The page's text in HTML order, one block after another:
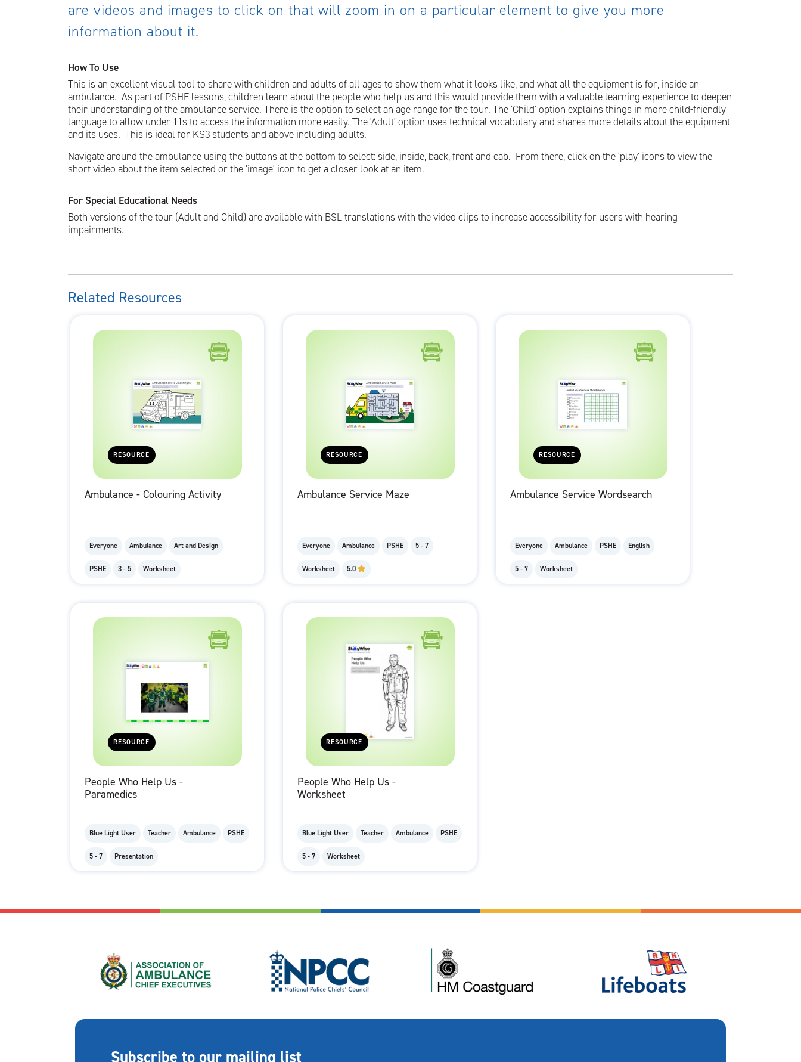
are videos and images to click on that will zoom in on a particular element to give you more
information about it.
How To Use
This is an excellent visual tool to share with children and adults of all ages to show them what it looks like, and what all the equipment is for, inside an
ambulance. As part of PSHE lessons, children learn about the people who help us and this would provide them with a valuable learning experience to deepen
their understanding of the ambulance service. There is the option to select an age range for the tour. The 'Child' option explains things in more child-friendly
language to allow under 11s to access the information more easily. The 'Adult' option uses technical vocabulary and shares more details about the equipment
and its uses. This is ideal for KS3 students and above including adults.
Navigate around the ambulance using the buttons at the bottom to select: side, inside, back, front and cab. From there, click on the 'play' icons to view the
short video about the item selected or the 'image' icon to get a closer look at an item.
For Special Educational Needs
Both versions of the tour (Adult and Child) are available with BSL translations with the video clips to increase accessibility for users with hearing
impairments.
Related Resources
RESOURCE
Ambulance - Colouring Activity
Everyone Ambulance Art and Design
PSHE 3 - 5 Worksheet
RESOURCE
Ambulance Service Maze
Everyone Ambulance PSHE 5 - 7
Worksheet 5.0
RESOURCE
Ambulance Service Wordsearch
Everyone Ambulance PSHE English
5 - 7 Worksheet
RESOURCE
People Who Help Us -
Paramedics
Blue Light User Teacher Ambulance PSHE
5 - 7 Presentation
RESOURCE
People Who Help Us -
Worksheet
Blue Light User Teacher Ambulance PSHE
5 - 7 Worksheet
Subscribe to our mailing list